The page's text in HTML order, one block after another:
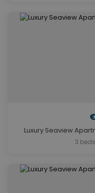
Luxury Seaview
3